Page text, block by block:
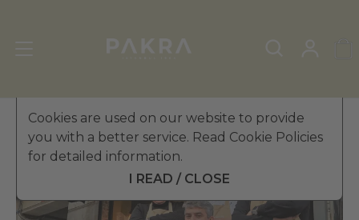
Cookies are used on our website to provide
you with a better service. Read Cookie Policies
for detailed information.
I READ / CLOSE